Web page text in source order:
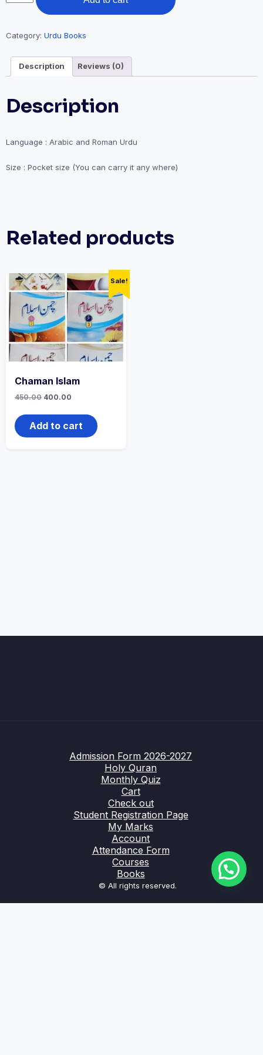
₹150.00.
₹100.00.
Category: Urdu Books
Description Reviews (0)
Description
Language : Arabic and Roman Urdu
Size : Pocket size (You can carry it any where)
Related products
Sale!
Chaman Islam
450.00 Original
was:
₹450.00.
400.00
is:
₹400.00.
Add to cart
Admission Form 2026-2027
Holy Quran
Monthly Quiz
Cart
Check out
Student Registration Page
My Marks
Account
Attendance Form
Courses
Books
© All rights reserved.